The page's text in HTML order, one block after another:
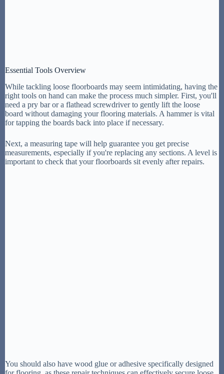
Essential Tools Overview
While tackling loose floorboards may seem intimidating, having the
right tools on hand can make the process much simpler. First, you'll
need a pry bar or a flathead screwdriver to gently lift the loose
board without damaging your flooring materials. A hammer is vital
for tapping the boards back into place if necessary.
Next, a measuring tape will help guarantee you get precise
measurements, especially if you're replacing any sections. A level is
important to check that your floorboards sit evenly after repairs.
You should also have wood glue or adhesive specifically designed